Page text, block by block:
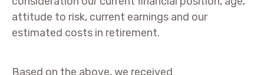
attitude to risk, current earnings and our
estimated costs in retirement.
Based on the above, we received